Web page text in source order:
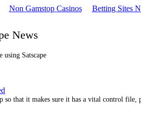
Non Gamstop Casinos Betting Sites
News
using Satscape
so that it makes sure it has a vital control